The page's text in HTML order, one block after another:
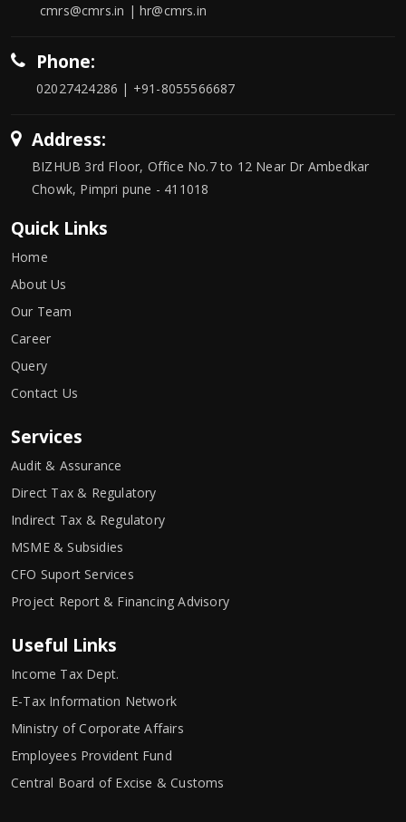
cmrs@cmrs.in | hr@cmrs.in
Phone:
02027424286 | +91-8055566687
Address:
BIZHUB 3rd Floor, Office No.7 to 12 Near Dr Ambedkar
Chowk, Pimpri pune - 411018
Quick Links
Home
About Us
Our Team
Career
Query
Contact Us
Services
Audit & Assurance
Direct Tax & Regulatory
Indirect Tax & Regulatory
MSME & Subsidies
CFO Suport Services
Project Report & Financing Advisory
Useful Links
Income Tax Dept.
E-Tax Information Network
Ministry of Corporate Affairs
Employees Provident Fund
Central Board of Excise & Customs